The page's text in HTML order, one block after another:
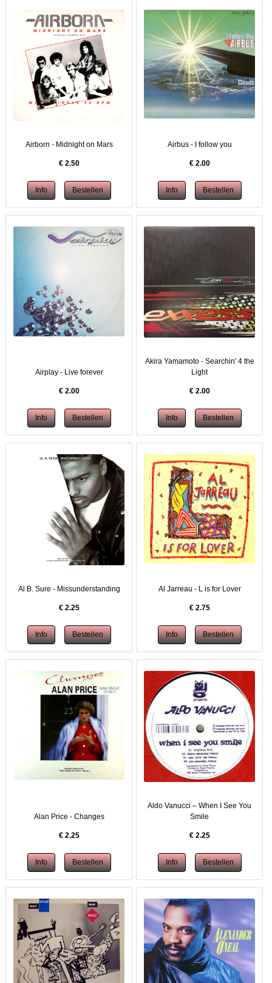
Airborn - Midnight on Mars
€ 2.50
Airbus - I follow you
€ 2.00
Airplay - Live forever
€ 2.00
Akira Yamamoto - Searchin' 4 the
Light
€ 2.00
Al B. Sure - Missunderstanding
€ 2.25
Al Jarreau - L is for Lover
€ 2.75
Alan Price - Changes
€ 2.25
Aldo Vanucci – When I See You
Smile
€ 2.25